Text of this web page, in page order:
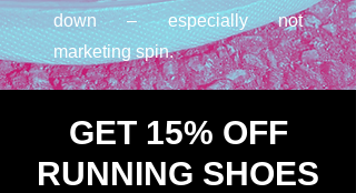
down – especially not
marketing spin.
GET 15% OFF
RUNNING SHOES